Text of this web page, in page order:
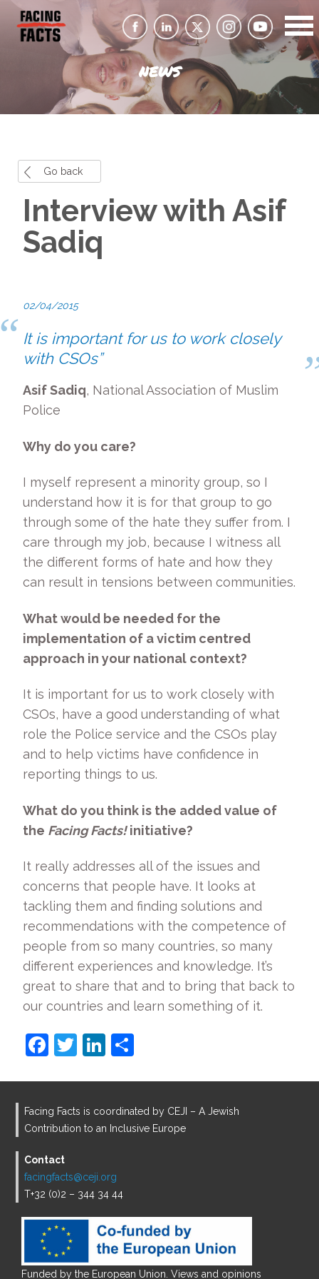
NEWS
Go back
Interview with Asif
Sadiq
02/04/2015
It is important for us to work closely
with CSOs”
Asif Sadiq, National Association of Muslim
Police
Why do you care?
I myself represent a minority group, so I
understand how it is for that group to go
through some of the hate they suffer from. I
care through my job, because I witness all
the different forms of hate and how they
can result in tensions between communities.
What would be needed for the
implementation of a victim centred
approach in your national context?
It is important for us to work closely with
CSOs, have a good understanding of what
role the Police service and the CSOs play
and to help victims have confidence in
reporting things to us.
What do you think is the added value of
the Facing Facts!initiative?
It really addresses all of the issues and
concerns that people have. It looks at
tackling them and finding solutions and
recommendations with the competence of
people from so many countries, so many
different experiences and knowledge. It’s
great to share that and to bring that back to
our countries and learn something of it.
F
c
e
b
o
o
k
T
itt
er
Li
k
e
dI
ar
e
Facing Facts is coordinated by CEJI – A Jewish
Contribution to an Inclusive Europe
Contact
facingfacts@ceji.org
T+32 (0)2 – 344 34 44
Funded by the European Union. Views and opinions